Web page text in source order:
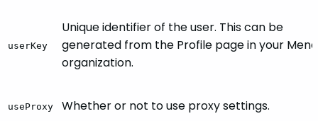
userKey
Unique identifier of the user. This can be
generated from the Profile page in your Mend
organization.
useProxy Whether or not to use proxy settings.